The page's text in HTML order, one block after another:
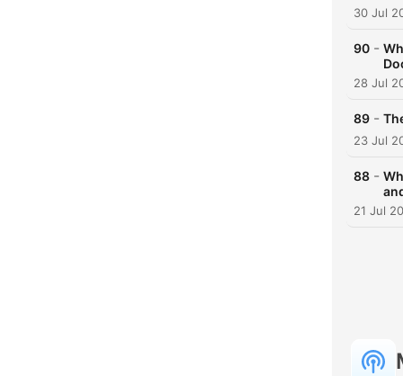
30 Jul
90 -
28 Jul
89 -
23 Jul
88 -
21 Jul